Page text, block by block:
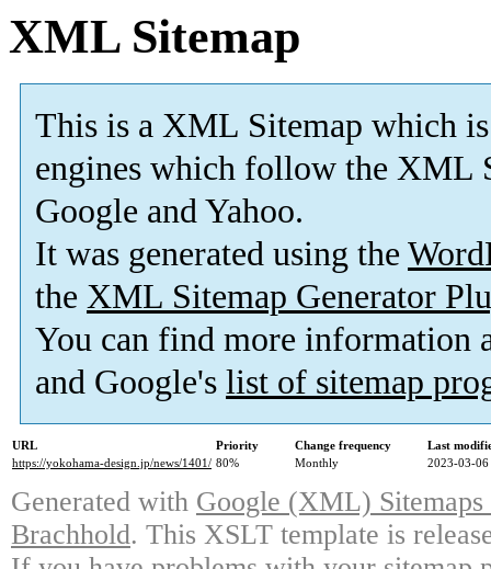
XML Sitemap
This is a XML Sitemap which is
engines which follow the XML
Google and Yahoo.
It was generated using the
the XML Sitemap Generator
You can find more information
and Google's list of sitemap
URL Priority Change frequency
Last
https://yokohama-design.jp/news/1401/ 80% Monthly 2023-03-06
Generated with Google (XML)
Brachhold. This XSLT template is